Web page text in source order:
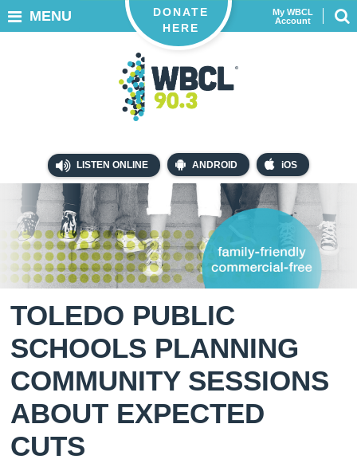
LISTEN ONLINE ANDROID iOS
My WBCL
Account
DONATE
HERE
MENU
TOLEDO PUBLIC
SCHOOLS PLANNING
COMMUNITY SESSIONS
ABOUT EXPECTED
CUTS